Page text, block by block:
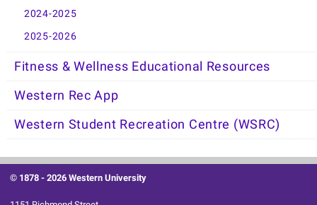
2024-2025
2025-2026
Fitness & Wellness Educational Resources
Western Rec App
Western Student Recreation Centre (WSRC)
© 1878 -2026 Western University